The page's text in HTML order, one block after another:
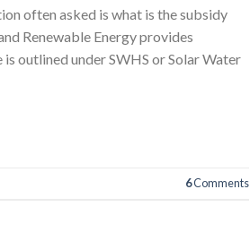
often asked is what is the subsidy
Renewable Energy provides
outlined under SWHS or Solar Water
6Comments